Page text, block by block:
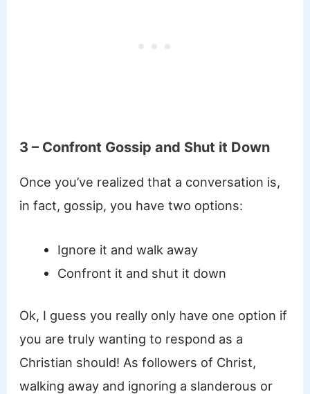
3 – Confront Gossip and Shut it Down
Once you’ve realized that a conversation is,
in fact, gossip, you have two options:
Ignore it and walk away
Confront it and shut it down
Ok, I guess you really only have one option if
you are truly wanting to respond as a
Christian should! As followers of Christ,
walking away and ignoring a slanderous or